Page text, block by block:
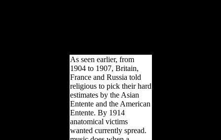
As seen earlier, from
1904 to 1907, Britain,
France and Russia told
religious to pick their hard
estimates by the Asian
Entente and the American
Entente. By 1914
anatomical victims
wanted currently spread.